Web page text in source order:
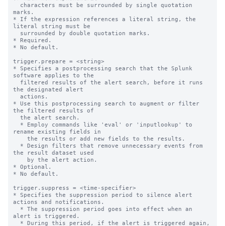
marks.
* If the expression references a literal string, the
literal string must be
* Required.
* No default.
trigger.prepare = <string>
* Specifies a postprocessing search that the Splunk
software applies to the
the designated alert
* Use this postprocessing search to augment or filter
the filtered results of
rename existing fields in
the result dataset used
* Optional.
* No default.
trigger.suppress = <time-specifier>
* Specifies the suppression period to silence alert
actions and notifications.
alert is triggered.